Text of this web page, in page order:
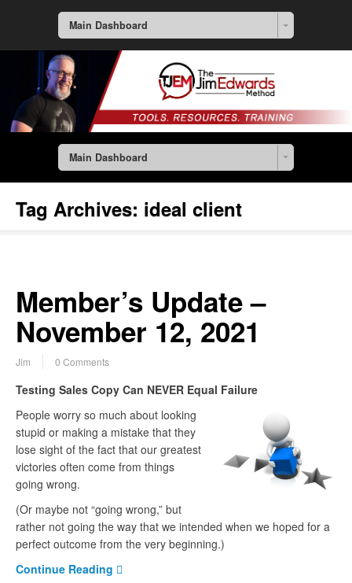
Main Dashboard
Main Dashboard
Tag Archives: ideal client
Member’s Update –
November 12, 2021
Jim 0 Comments
Testing Sales Copy Can NEVER Equal Failure
People worry so much about looking
stupid or making a mistake that they
lose sight of the fact that our greatest
victories often come from things
going wrong.
(Or maybe not “going wrong,” but
rather not going the way that we intended when we hoped for a
perfect outcome from the very beginning.)
Continue Reading